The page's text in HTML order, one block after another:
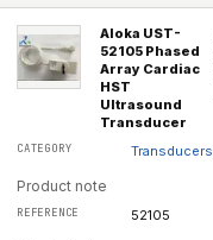
Aloka UST-
52105 Phased
Array Cardiac
HST
Ultrasound
Transducer
Transducers
Product note
52105